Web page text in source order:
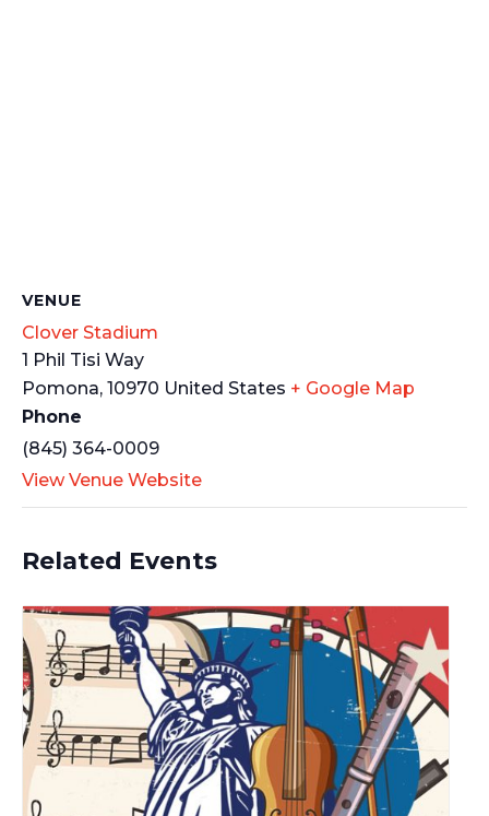
VENUE
Clover Stadium
1 Phil Tisi Way
Pomona, 10970 United States + Google Map
Phone
(845) 364-0009
View Venue Website
Related Events